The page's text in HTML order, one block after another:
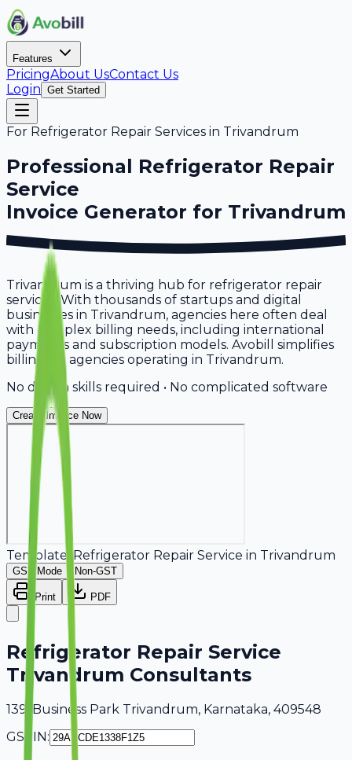
Features
PricingAbout UsContact Us
Login Get Started
For Refrigerator Repair Services in Trivandrum
Professional Refrigerator Repair
Service
Invoice Generator for Trivandrum
Trivandrum is a thriving hub for refrigerator repair
services. With thousands of startups and digital
businesses in Trivandrum, agencies here often deal
with complex billing needs, including international
payments and subscription models. Avobill simplifies
billing for agencies operating in Trivandrum.
No design skills required • No complicated software
Create Invoice Now
Template:Refrigerator Repair Service in Trivandrum
GST Mode Non-GST
Print PDF
Refrigerator Repair Service
Trivandrum Consultants
139, Business Park Trivandrum, Karnataka, 409548
GSTIN: